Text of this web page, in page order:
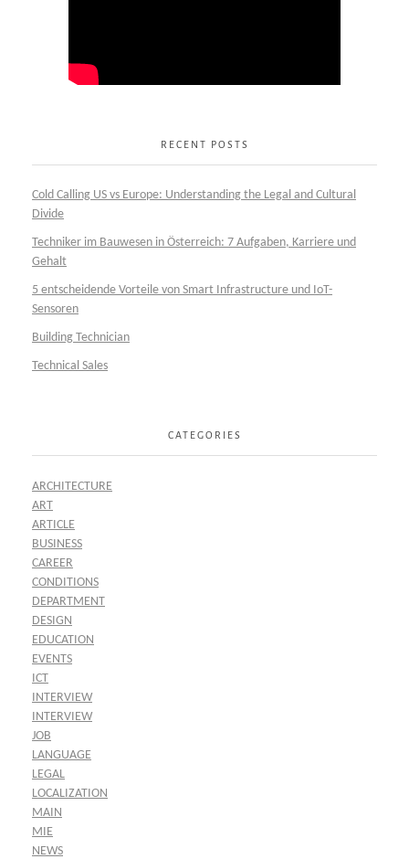
RECENT POSTS
Cold Calling US vs Europe: Understanding the Legal and Cultural
Divide
Techniker im Bauwesen in Österreich: 7 Aufgaben, Karriere und
Gehalt
5 entscheidende Vorteile von Smart Infrastructure und IoT-
Sensoren
Building Technician
Technical Sales
CATEGORIES
ARCHITECTURE
ART
ARTICLE
BUSINESS
CAREER
CONDITIONS
DEPARTMENT
DESIGN
EDUCATION
EVENTS
ICT
INTERVIEW
INTERVIEW
JOB
LANGUAGE
LEGAL
LOCALIZATION
MAIN
MIE
NEWS